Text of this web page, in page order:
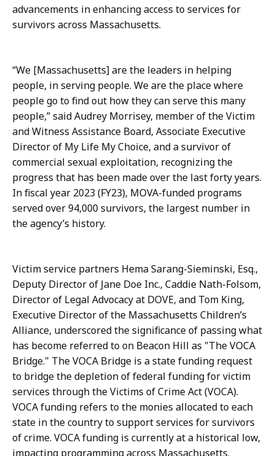
o
m
n
i
c
a
t
i
o
n
s
a
n
r
a
i
n
i
n
g
a
t
o
r
C
o
m
m
u
n
i
c
a
t
i
s
a
n
d
T
r
a
i
n
i
n
g
a
advancements in enhancing access to services for
survivors across Massachusetts.
“We [Massachusetts] are the leaders in helping
people, in serving people. We are the place where
people go to find out how they can serve this many
people,” said Audrey Morrisey, member of the Victim
and Witness Assistance Board, Associate Executive
Director of My Life My Choice, and a survivor of
commercial sexual exploitation, recognizing the
progress that has been made over the last forty years.
In fiscal year 2023 (FY23), MOVA-funded programs
served over 94,000 survivors, the largest number in
the agency’s history.
Victim service partners Hema Sarang-Sieminski, Esq.,
Deputy Director of Jane Doe Inc., Caddie Nath-Folsom,
Director of Legal Advocacy at DOVE, and Tom King,
Executive Director of the Massachusetts Children’s
Alliance, underscored the significance of passing what
has become referred to on Beacon Hill as "The VOCA
Bridge." The VOCA Bridge is a state funding request
to bridge the depletion of federal funding for victim
services through the Victims of Crime Act (VOCA).
VOCA funding refers to the monies allocated to each
state in the country to support services for survivors
of crime. VOCA funding is currently at a historical low,
impacting programming across Massachusetts.